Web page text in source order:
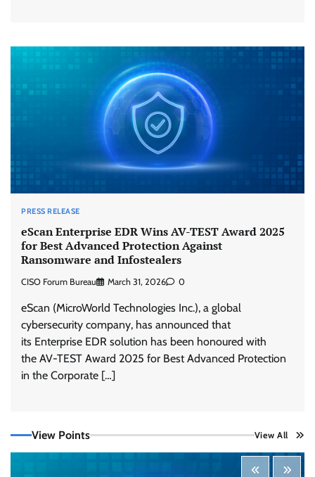
PRESS RELEASE
eScan Enterprise EDR Wins AV-TEST Award 2025
for Best Advanced Protection Against
Ransomware and Infostealers
CISO Forum Bureau March 31, 2026 0
eScan (MicroWorld Technologies Inc.), a global
cybersecurity company, has announced that
its Enterprise EDR solution has been honoured with
the AV-TEST Award 2025 for Best Advanced Protection
in the Corporate […]
View Points View All
Coverage Across Every Major AI Platform and